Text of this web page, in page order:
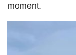
moment.